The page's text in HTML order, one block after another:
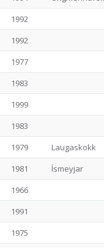
1992
1992
1977
1983
1999
1983
1979 Laugaskokk
1981 Ísmeyjar
1966
1991
1975